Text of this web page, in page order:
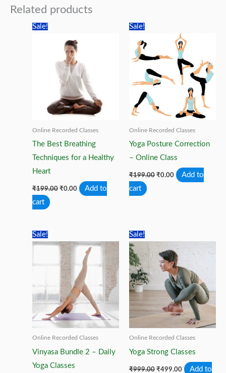
Class
quantity
Related products
Sale!
Online Recorded Classes
The Best Breathing
Techniques for a Healthy
Heart
₹199.00 Original
₹0.00Current
price
Add to
cart
Sale!
Online Recorded Classes
Yoga Posture Correction
– Online Class
₹199.00 Original
₹0.00Current
price
Add to
cart
Sale!
Online Recorded Classes
Vinyasa Bundle 2 – Daily
Yoga Classes
Sale!
Online Recorded Classes
Yoga Strong Classes
₹999.00 Original
₹499.00Current
Add to